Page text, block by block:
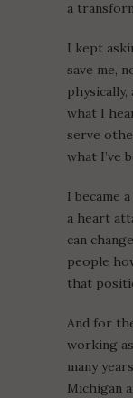
a
I kept
save me,
what I
serve
what I’ve
I became
a heart
can
people
that
And for
working
many
Michigan